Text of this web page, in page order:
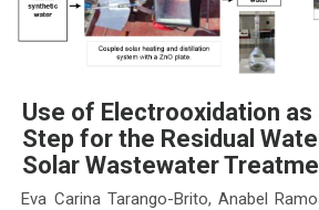
Use of Electrooxidation as
Step for the Residual
Solar Wastewater
Eva Carina Tarango-Brito, Anabel